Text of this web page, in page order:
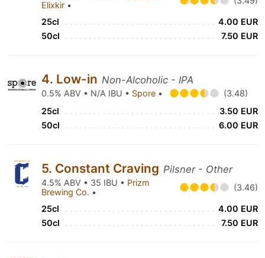
Elixkir •
25cl
4.00 EUR
50cl
7.50 EUR
4. Low-in Non-Alcoholic - IPA
0.5% ABV • N/A IBU • Spore •
(3.48)
25cl
3.50 EUR
50cl
6.00 EUR
5. Constant Craving Pilsner - Other
4.5% ABV • 35 IBU • Prizm
Brewing Co. • (3.46)
25cl
4.00 EUR
50cl
7.50 EUR